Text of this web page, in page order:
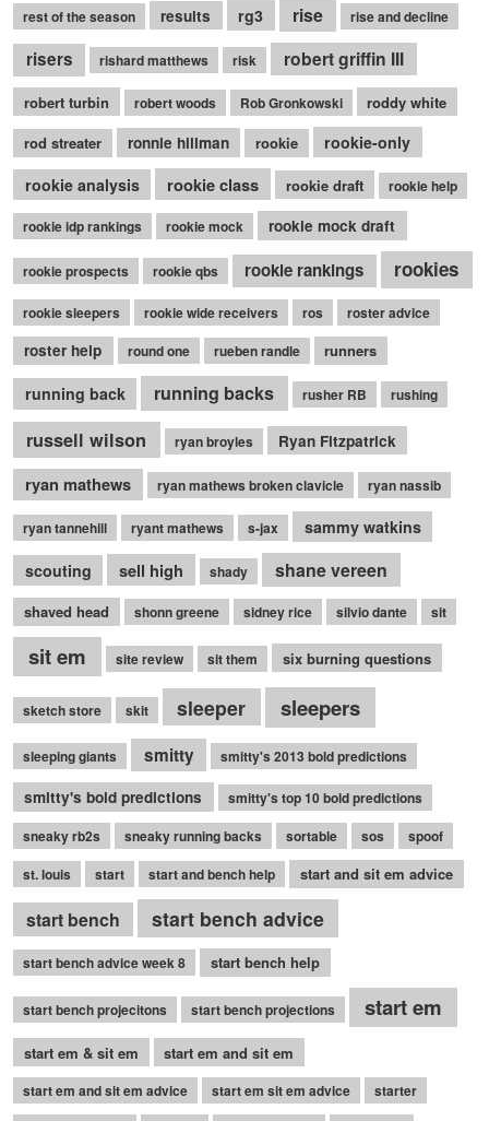
rest of the season results rg3 rise rise and decline
risers rishard matthews risk robert griffin III
robert turbin robert woods Rob Gronkowski
roddy white
rod streater
ronnie hillman rookie
rookie-only
rookie analysis
rookie class rookie draft rookie help
rookie idp rankings rookie mock rookie mock draft
rookie prospects rookie qbs rookie rankings rookies
rookie sleepers rookie wide receivers ros roster advice
roster help round one rueben randle runners
running back running backs rusher RB rushing
russell wilson ryan broyles Ryan Fitzpatrick
ryan mathews ryan mathews broken clavicle ryan nassib
ryan tannehill ryant mathews s-jax sammy watkins
scouting sell high shady shane vereen
shaved head shonn greene sidney rice silvio dante sit
sit em site review sit them six burning questions
sketch store skit sleeper sleepers
sleeping giants smitty smitty's 2013 bold predictions
smitty's bold predictions
smitty's top 10 bold predictions
sneaky rb2s
sneaky running backs sortable sos
spoof
st. louis
start start and bench help start and sit em advice
start bench start bench advice
start bench advice week 8 start bench help
start bench projecitons start bench projections start em
start em & sit em start em and sit em
start em and sit em advice start em sit em advice
starter